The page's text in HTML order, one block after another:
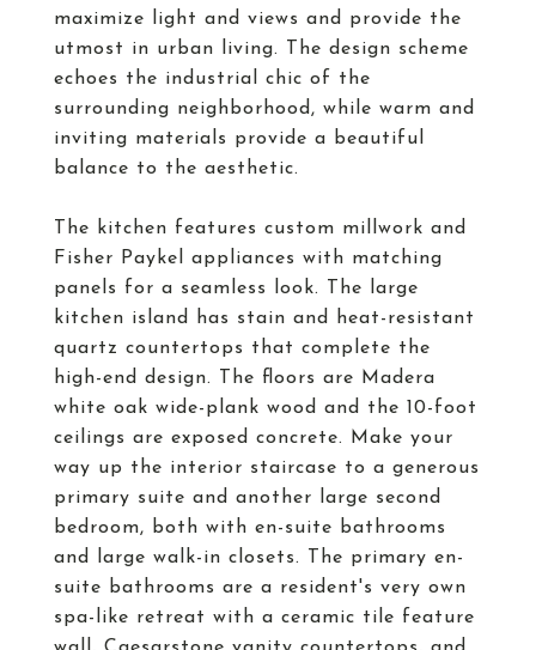
maximize light and views and provide the
utmost in urban living. The design scheme
echoes the industrial chic of the
surrounding neighborhood, while warm and
inviting materials provide a beautiful
balance to the aesthetic.
The kitchen features custom millwork and
Fisher Paykel appliances with matching
panels for a seamless look. The large
kitchen island has stain and heat-resistant
quartz countertops that complete the
high-end design. The floors are Madera
white oak wide-plank wood and the 10-foot
ceilings are exposed concrete. Make your
way up the interior staircase to a generous
primary suite and another large second
bedroom, both with en-suite bathrooms
and large walk-in closets. The primary en-
suite bathrooms are a resident's very own
spa-like retreat with a ceramic tile feature